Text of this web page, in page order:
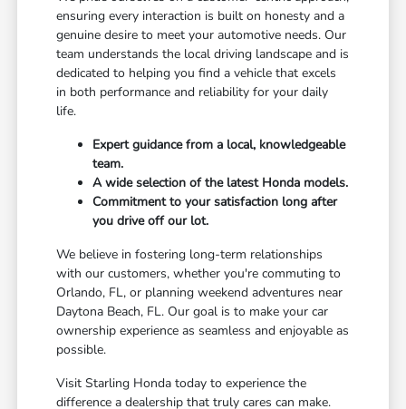
ensuring every interaction is built on honesty and a
genuine desire to meet your automotive needs. Our
team understands the local driving landscape and is
dedicated to helping you find a vehicle that excels
in both performance and reliability for your daily
life.
Expert guidance from a local, knowledgeable
team.
A wide selection of the latest Honda models.
Commitment to your satisfaction long after
you drive off our lot.
We believe in fostering long-term relationships
with our customers, whether you're commuting to
Orlando, FL, or planning weekend adventures near
Daytona Beach, FL. Our goal is to make your car
ownership experience as seamless and enjoyable as
possible.
Visit Starling Honda today to experience the
difference a dealership that truly cares can make.